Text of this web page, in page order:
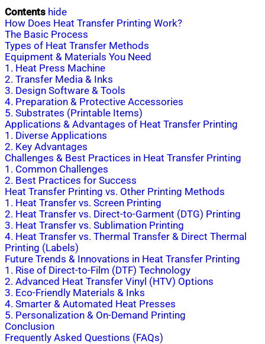
Contents hide
How Does Heat Transfer Printing Work?
The Basic Process
Types of Heat Transfer Methods
Equipment & Materials You Need
1. Heat Press Machine
2. Transfer Media & Inks
3. Design Software & Tools
4. Preparation & Protective Accessories
5. Substrates (Printable Items)
Applications & Advantages of Heat Transfer Printing
1. Diverse Applications
2. Key Advantages
Challenges & Best Practices in Heat Transfer Printing
1. Common Challenges
2. Best Practices for Success
Heat Transfer Printing vs. Other Printing Methods
1. Heat Transfer vs. Screen Printing
2. Heat Transfer vs. Direct-to-Garment (DTG) Printing
3. Heat Transfer vs. Sublimation Printing
4. Heat Transfer vs. Thermal Transfer & Direct Thermal
Printing (Labels)
Future Trends & Innovations in Heat Transfer Printing
1. Rise of Direct-to-Film (DTF) Technology
2. Advanced Heat Transfer Vinyl (HTV) Options
3. Eco-Friendly Materials & Inks
4. Smarter & Automated Heat Presses
5. Personalization & On-Demand Printing
Conclusion
Frequently Asked Questions (FAQs)